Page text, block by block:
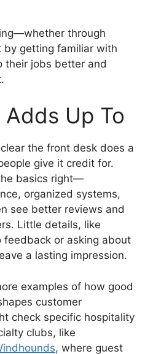
through
by getting familiar with
jobs better and
Up To
the front desk does a
give it credit for.
basics right—
organized systems,
see better reviews and
Little details, like
feedback or asking about
a lasting impression.
examples of how good
customer
check specific hospitality
clubs, like
, where guest